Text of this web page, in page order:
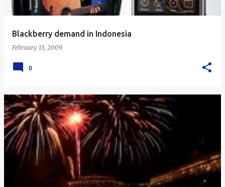
Blackberry demand in Indonesia
February 13, 2009
0